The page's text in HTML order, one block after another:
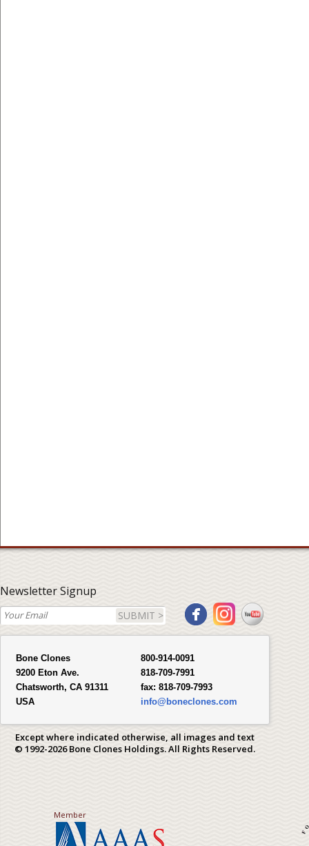
Newsletter Signup
SUBMIT >
Bone Clones
9200 Eton Ave.
Chatsworth, CA 91311
USA
800-914-0091
818-709-7991
fax: 818-709-7993
info@boneclones.com
Except where indicated otherwise, all images and text
© 1992-2026 Bone Clones Holdings. All Rights Reserved.
Member